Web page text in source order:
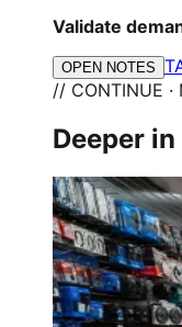
Validate
OPEN NOTES
// CONTINUE ·
Deeper